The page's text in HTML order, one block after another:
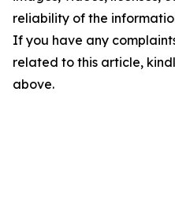
reliability of the
If you have any
related to this article,
above.